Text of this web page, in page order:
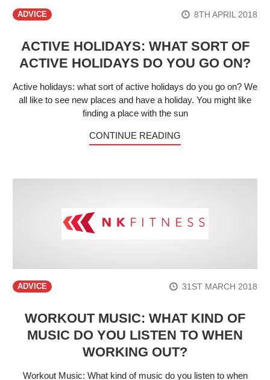
ADVICE 8TH APRIL 2018
ACTIVE HOLIDAYS: WHAT SORT OF
ACTIVE HOLIDAYS DO YOU GO ON?
Active holidays: what sort of active holidays do you go on? We
all like to see new places and have a holiday. You might like
finding a place with the sun
CONTINUE READING
ADVICE 31ST MARCH 2018
WORKOUT MUSIC: WHAT KIND OF
MUSIC DO YOU LISTEN TO WHEN
WORKING OUT?
Workout Music: What kind of music do you listen to when